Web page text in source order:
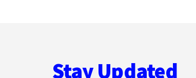
Stay Updated